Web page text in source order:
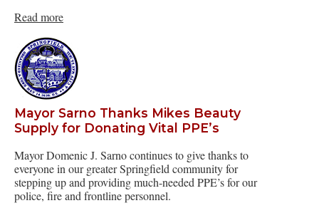
Read more
Mayor Sarno Thanks Mikes Beauty
Supply for Donating Vital PPE’s
Mayor Domenic J. Sarno continues to give thanks to
everyone in our greater Springfield community for
stepping up and providing much-needed PPE’s for our
police, fire and frontline personnel.